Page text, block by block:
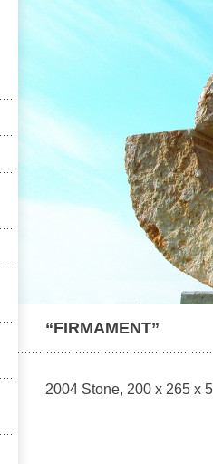
“FIRMAMENT”
2004 Stone, 200 x 265 x